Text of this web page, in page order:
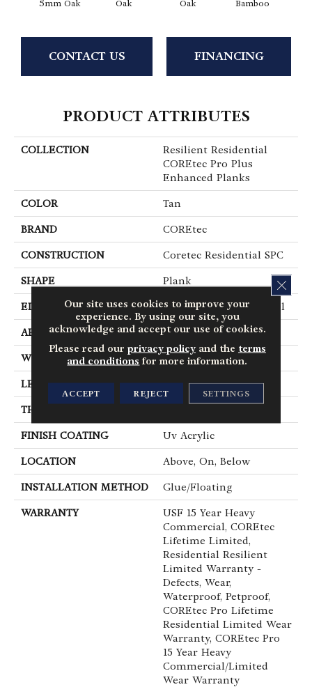
5mm Oak
Oak
Oak
Bamboo
CONTACT US FINANCING
PRODUCT ATTRIBUTES
COLLECTION
Resilient Residential
COREtec Pro Plus
Enhanced Planks
COLOR Tan
BRAND COREtec
CONSTRUCTION Coretec Residential SPC
SHAPE Plank
EDGE Enhanced Painted Bevel
APPLICATION All
WIDTH 7"
LENGTH 48"
THICKNESS
FINISH COATING Uv Acrylic
LOCATION Above, On, Below
INSTALLATION METHOD Glue/Floating
WARRANTY
USF 15 Year Heavy
Commercial, COREtec
Lifetime Limited,
Residential Resilient
Limited Warranty -
Defects, Wear,
Waterproof, Petproof,
COREtec Pro Lifetime
Residential Limited Wear
Warranty, COREtec Pro
15 Year Heavy
Commercial/Limited
Wear Warranty
Our site uses cookies to improve your
experience. By using our site, you
acknowledge and accept our use of cookies.
Please read our privacy policyand the terms
and conditions for more information.
ACCEPT REJECT SETTINGS